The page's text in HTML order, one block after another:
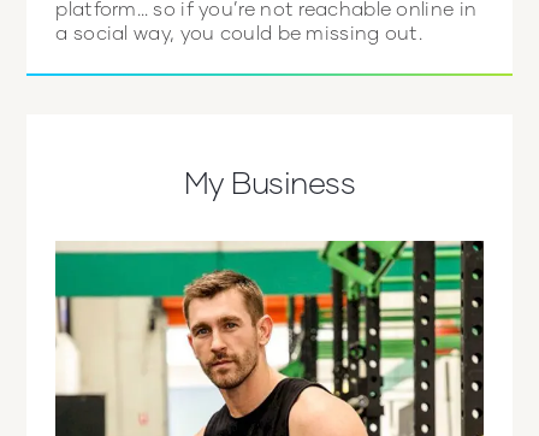
platform… so if you’re not reachable online in
a social way, you could be missing out.
My Business